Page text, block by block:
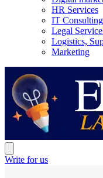
HR Services
IT
Legal
Logistics,
Marketing
Write for us